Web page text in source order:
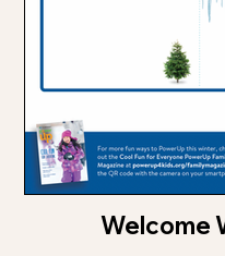
Welcome